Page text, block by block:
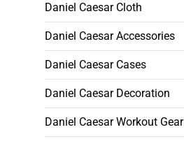
Daniel Caesar Cloth
Daniel Caesar Accessories
Daniel Caesar Cases
Daniel Caesar Decoration
Daniel Caesar Workout Gear